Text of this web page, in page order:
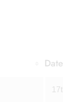
Date